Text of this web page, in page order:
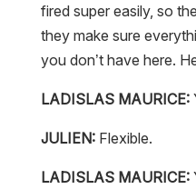
fired super easily, so
they make sure
you don’t have here.
LADISLAS MAURICE:
JULIEN:Flexible.
LADISLAS MAURICE: